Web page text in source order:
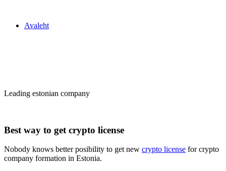
Avaleht
Leading estonian company
Best way to get crypto license
Nobody knows better posibility to get new crypto license for crypto
company formation in Estonia.